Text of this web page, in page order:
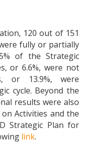
120 out of 151
fully or partially
of the Strategic
or 6.6%, were not
or 13.9%, were
cycle. Beyond the
results were also
Activities and the
Strategic Plan for
link.